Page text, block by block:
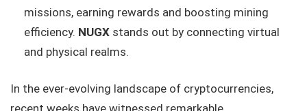
missions, earning rewards and boosting mining
efficiency. NUGX stands out by connecting virtual
and physical realms.
In the ever-evolving landscape of cryptocurrencies,
recent weeks have witnessed remarkable